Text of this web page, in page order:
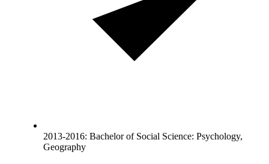
2013-2016: Bachelor of Social Science: Psychology,
Geography